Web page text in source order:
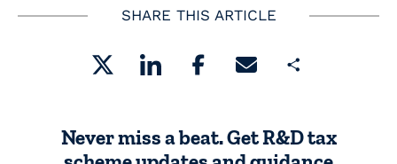
SHARE THIS ARTICLE
Never miss a beat. Get R&D tax